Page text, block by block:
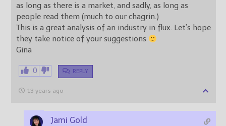
as long as there is a market, and sadly, as long as
people read them (much to our chagrin.)
This is a great analysis of an industry in flux. Let’s hope
they take notice of your suggestions
Gina
0 REPLY
13 years ago
Jami Gold